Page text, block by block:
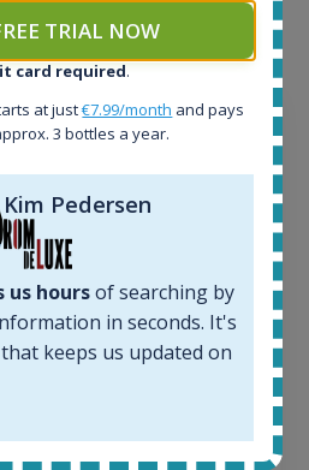
Batch No.1 Small Batch
46.2% 700ml
TRIAL NOW
card required.
at just€7.99/month and pays
3 bottles a year.
Kim Pedersen
us hoursof searching by
in seconds. It's
that keeps us updated on